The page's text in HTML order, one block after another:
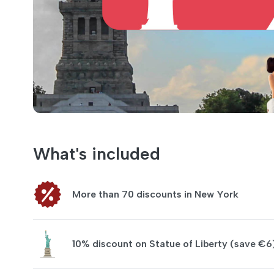
What's included
More than 70 discounts in New York
10% discount on Statue of Liberty (save